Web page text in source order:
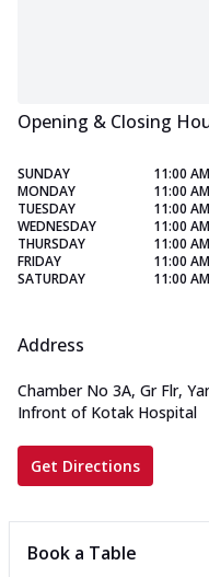
Opening & Closing
SUNDAY 11:00 AM
MONDAY
11:00 AM
TUESDAY
11:00 AM
WEDNESDAY
11:00 AM
THURSDAY
11:00 AM
FRIDAY
11:00 AM
SATURDAY
11:00 AM
Address
Chamber No 3A, Gr Flr,
Infront of Kotak Hospital
Get Directions
Book a Table